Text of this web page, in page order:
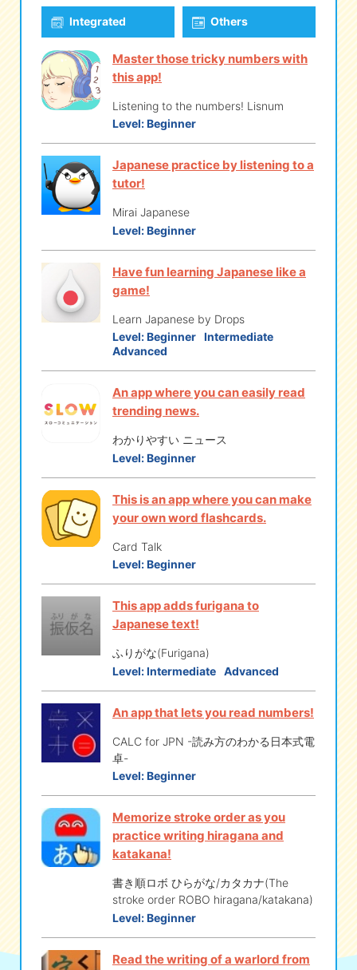
Integrated Others
Master those tricky numbers with
this app!
Listening to the numbers! Lisnum
Level:Beginner
Japanese practice by listening to a
tutor!
Mirai Japanese
Level:Beginner
Have fun learning Japanese like a
game!
Learn Japanese by Drops
Level:Beginner Intermediate
Advanced
An app where you can easily read
trending news.
わかりやすい ニュース
Level:Beginner
This is an app where you can make
your own word flashcards.
Card Talk
Level:Beginner
This app adds furigana to
Japanese text!
ふりがな(Furigana)
Level:Intermediate Advanced
An app that lets you read numbers!
CALC for JPN -読み方のわかる日本式電
卓-
Level:Beginner
Memorize stroke order as you
practice writing hiragana and
katakana!
書き順ロボ ひらがな/カタカナ(The
stroke order ROBO hiragana/katakana)
Level:Beginner
Read the writing of a warlord from